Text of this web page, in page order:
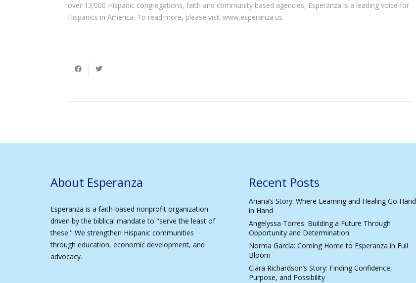
over 13,000 Hispanic congregations, faith and community based agencies, Esperanza is a leading voice for
Hispanics in America. To read more, please visit www.esperanza.us.
About Esperanza
Esperanza is a faith-based nonprofit organization
driven by the biblical mandate to "serve the least of
these." We strengthen Hispanic communities
through education, economic development, and
advocacy.
Recent Posts
Ariana’s Story: Where Learning and Healing Go Hand
in Hand
Angelyssa Torres: Building a Future Through
Opportunity and Determination
Norma García: Coming Home to Esperanza in Full
Bloom
Ciara Richardson’s Story: Finding Confidence,
Purpose, and Possibility